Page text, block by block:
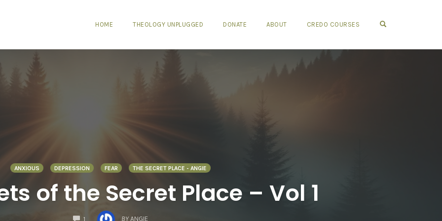
HOME THEOLOGY UNPLUGGED DONATE ABOUT CREDO COURSES
ANXIOUS DEPRESSION FEAR THE SECRET PLACE - ANGIE
of the Secret Place – Vol 1
1
COMMENTS
BY ANGIE